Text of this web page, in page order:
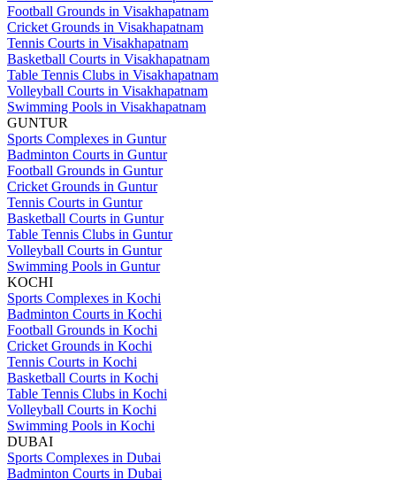
Football Grounds in Visakhapatnam
Cricket Grounds in Visakhapatnam
Tennis Courts in Visakhapatnam
Basketball Courts in Visakhapatnam
Table Tennis Clubs in Visakhapatnam
Volleyball Courts in Visakhapatnam
Swimming Pools in Visakhapatnam
GUNTUR
Sports Complexes in Guntur
Badminton Courts in Guntur
Football Grounds in Guntur
Cricket Grounds in Guntur
Tennis Courts in Guntur
Basketball Courts in Guntur
Table Tennis Clubs in Guntur
Volleyball Courts in Guntur
Swimming Pools in Guntur
KOCHI
Sports Complexes in Kochi
Badminton Courts in Kochi
Football Grounds in Kochi
Cricket Grounds in Kochi
Tennis Courts in Kochi
Basketball Courts in Kochi
Table Tennis Clubs in Kochi
Volleyball Courts in Kochi
Swimming Pools in Kochi
DUBAI
Sports Complexes in Dubai
Badminton Courts in Dubai